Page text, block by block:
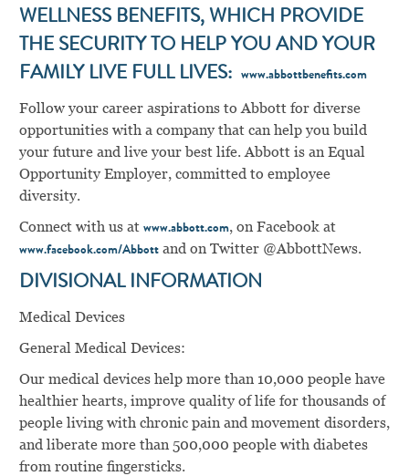
WELLNESS BENEFITS, WHICH PROVIDE
THE SECURITY TO HELP YOU AND YOUR
FAMILY LIVE FULL LIVES:
www.abbottbenefits.com
Follow your career aspirations to Abbott for diverse
opportunities with a company that can help you build
your future and live your best life. Abbott is an Equal
Opportunity Employer, committed to employee
diversity.
Connect with us at www.abbott.com, on Facebook at
www.facebook.com/Abbottand on Twitter @AbbottNews.
DIVISIONAL INFORMATION
Medical Devices
General Medical Devices:
Our medical devices help more than 10,000 people have
healthier hearts, improve quality of life for thousands of
people living with chronic pain and movement disorders,
and liberate more than 500,000 people with diabetes
from routine ﬁngersticks.